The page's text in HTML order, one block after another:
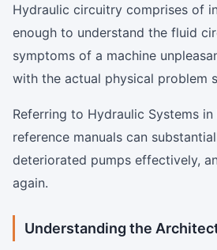
Hydraulic circuitry comprises of
enough to understand the fluid
symptoms of a machine
with the actual physical problem
Referring to Hydraulic Systems
reference manuals can
deteriorated pumps effectively,
again.
Understanding the